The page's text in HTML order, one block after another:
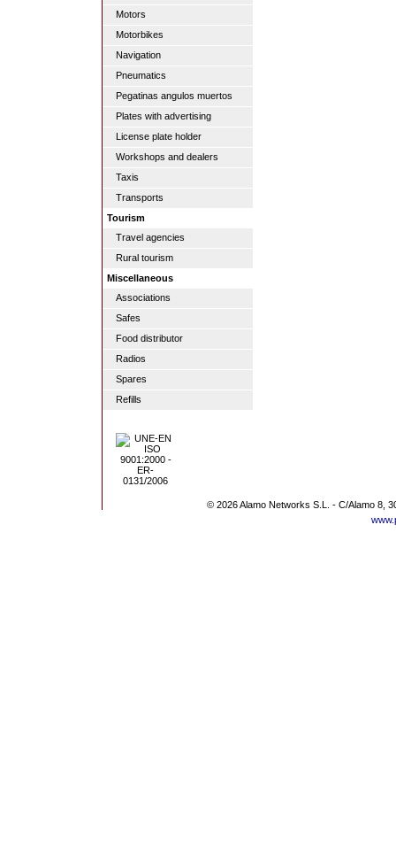
Motors
Motorbikes
Navigation
Pneumatics
Pegatinas angulos muertos
Plates with advertising
License plate holder
Workshops and dealers
Taxis
Transports
Tourism
Travel agencies
Rural tourism
Miscellaneous
Associations
Safes
Food distributor
Radios
Spares
Refills
© 2026 Alamo Networks S.L. - C/Alamo 8,